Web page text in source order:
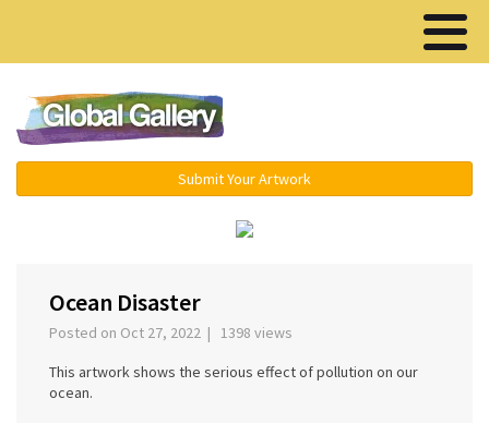
Submit Your Artwork
Ocean Disaster
Posted on Oct 27, 2022 | 1398 views
This artwork shows the serious effect of pollution on our
ocean.